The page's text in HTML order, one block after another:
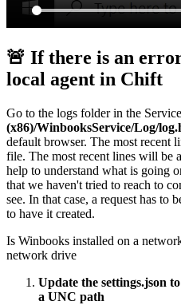
🚨 If there is an
local agent in Chift
Go to the logs folder in the Service
(x86)/WinbooksService/Log/
default browser. The most recent
file. The most recent lines will be
help to understand what is going
that we haven't tried to reach to
see. In that case, a request has to
to have it created.
Is Winbooks installed on a
network drive
Update the settings.json
a UNC path